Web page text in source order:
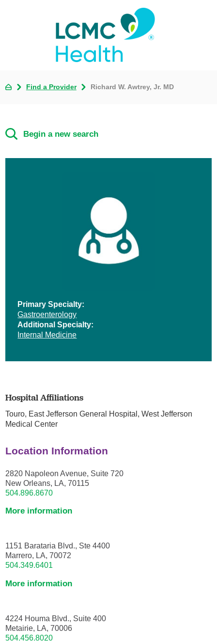
Find a Provider Richard W. Awtrey, Jr. MD
Begin a new search
Primary Specialty:
Gastroenterology
Additional Specialty:
Internal Medicine
Hospital Affiliations
Touro, East Jefferson General Hospital,West Jefferson
Medical Center
Location Information
2820 Napoleon Avenue, Suite 720
New Orleans, LA, 70115
504.896.8670
More information
1151 Barataria Blvd., Ste 4400
Marrero, LA, 70072
504.349.6401
More information
4224 Houma Blvd., Suite 400
Metairie, LA, 70006
504.456.8020